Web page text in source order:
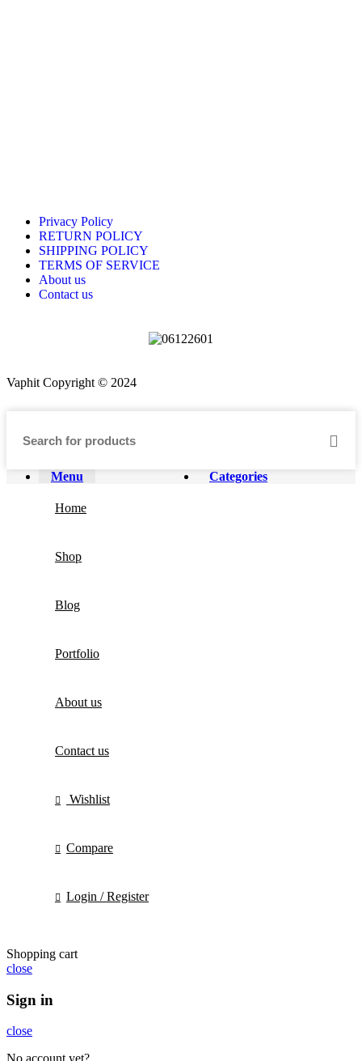
Privacy Policy
RETURN POLICY
SHIPPING POLICY
TERMS OF SERVICE
About us
Contact us
Vaphit Copyright © 2024
Menu Categories
Home
Shop
Blog
Portfolio
About us
Contact us
Wishlist
Compare
Login / Register
Shopping cart
close
Sign in
close